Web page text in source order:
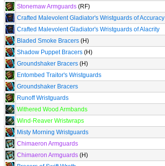
Stonemaw Armguards (RF)
Crafted Malevolent Gladiator's Wristguards of Accuracy
Crafted Malevolent Gladiator's Wristguards of Alacrity
Bladed Smoke Bracers (H)
Shadow Puppet Bracers (H)
Groundshaker Bracers (H)
Entombed Traitor's Wristguards
Groundshaker Bracers
Runoff Wristguards
Withered Wood Armbands
Wind-Reaver Wristwraps
Misty Morning Wristguards
Chimaeron Armguards
Chimaeron Armguards (H)